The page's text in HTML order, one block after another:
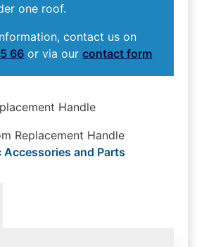
one roof.
contact us on
66 or via ourcontact form
Handle
Replacement Handle
Accessories and Parts